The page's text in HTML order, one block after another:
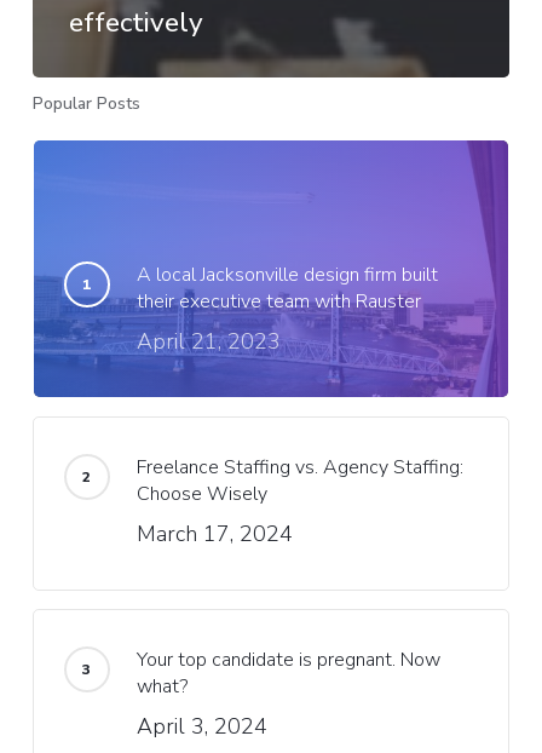
effectively
Popular Posts
A local Jacksonville design firm built
their executive team with Rauster
April 21, 2023
Freelance Staffing vs. Agency Staffing:
Choose Wisely
March 17, 2024
Your top candidate is pregnant. Now
what?
April 3, 2024